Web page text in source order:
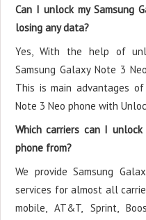
Can I unlock my Samsung
losing any data?
Yes, With the help of
Samsung Galaxy Note 3
This is main advantages
Note 3 Neo phone with
Which carriers can I unlock
phone from?
We provide Samsung
services for almost all
mobile, AT&T, Sprint,